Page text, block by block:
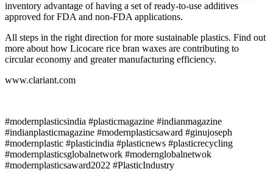
inventory advantage of having a set of ready-to-use additives
approved for FDA and non-FDA applications.
All steps in the right direction for more sustainable plastics. Find out
more about how Licocare rice bran waxes are contributing to
circular economy and greater manufacturing efficiency.
www.clariant.com
#modernplasticsindia #plasticmagazine #indianmagazine
#indianplasticmagazine #modernplasticsaward #ginujoseph
#modernplastic #plasticindia #plasticnews #plasticrecycling
#modernplasticsglobalnetwork #modernglobalnetwok
#modernplasticsaward2022 #PlasticIndustry